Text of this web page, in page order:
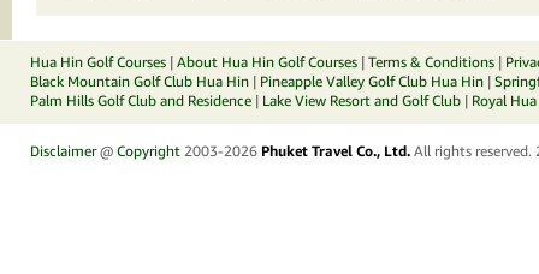
Hua Hin Golf Courses | About Hua Hin Golf Courses | Terms & Conditions |
Black Mountain Golf Club Hua Hin | Pineapple Valley Golf Club Hua Hin |
Palm Hills Golf Club and Residence | Lake View Resort and Golf Club | Royal
Disclaimer@ Copyright 2003-2026 Phuket Travel Co., Ltd. All rights